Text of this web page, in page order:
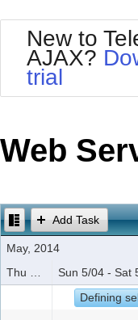
Your Account
Request Trial
MetroTouch
Office2007
New to
AJAX?
trial
Web
Add Task
May, 2014
Sun 5/04 - Sat
Defining